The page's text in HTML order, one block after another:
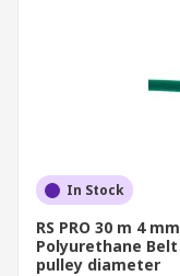
In Stock
RS PRO 30 m 4
Polyurethane
pulley diameter